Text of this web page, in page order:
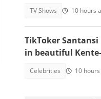
TV Shows 10 hours
TikToker
in beautiful
Celebrities 10